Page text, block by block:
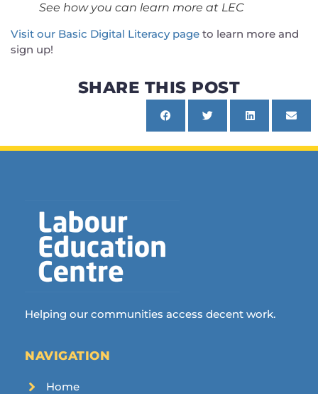
See how you can learn more at LEC
Visit our Basic Digital Literacy page to learn more and
sign up!
SHARE THIS POST
Helping our communities access decent work.
NAVIGATION
Home